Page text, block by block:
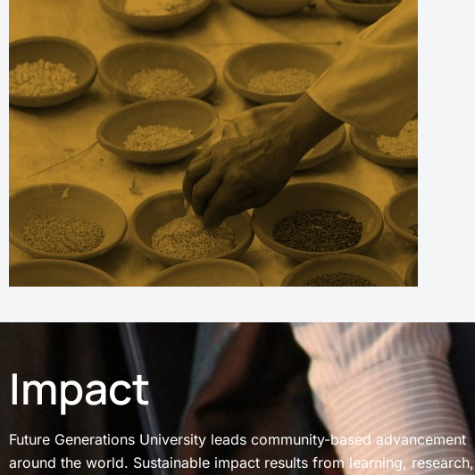
Impact
Future Generations University leads community-based advancement
around the world. Sustainable impact results from learning, research,